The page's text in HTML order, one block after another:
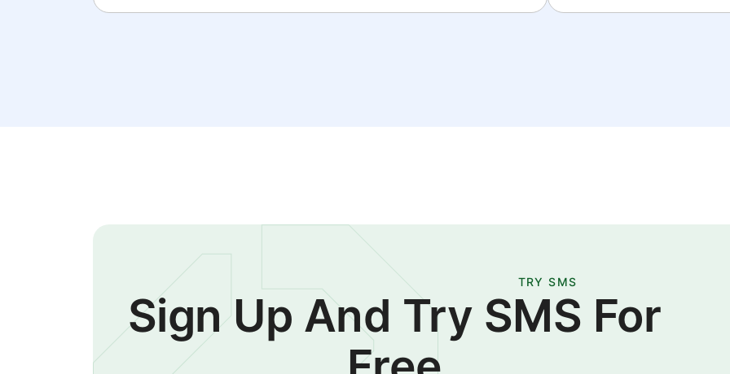
TRY SMS
Sign Up And Try SMS For